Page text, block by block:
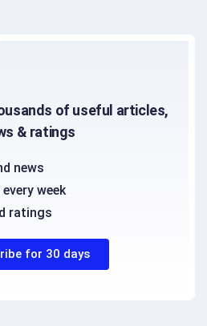
of useful articles,
& ratings
news
week
ratings
for 30 days